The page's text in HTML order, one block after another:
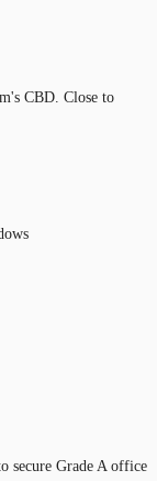
CBD. Close to
secure Grade A office